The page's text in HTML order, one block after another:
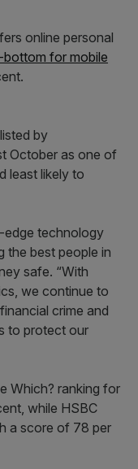
online personal
bottom for mobile
by
October as one of
least likely to
edge technology
the best people in
safe. “With
we continue to
crime and
to protect our
Which? ranking for
while HSBC
a score of 78 per